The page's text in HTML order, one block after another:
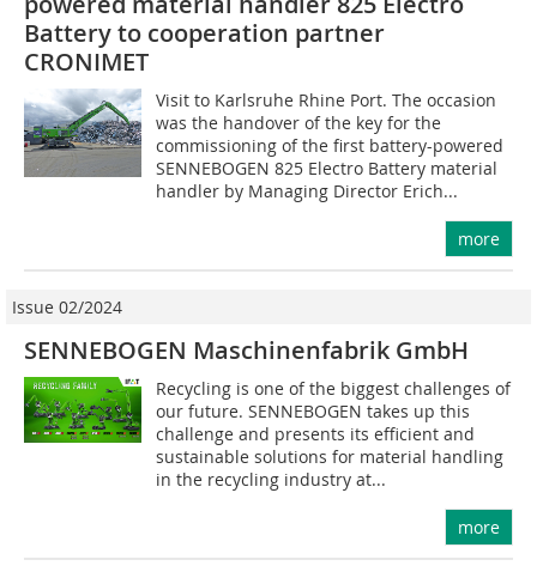
Battery to cooperation partner
CRONIMET
Visit to Karlsruhe Rhine Port. The occasion
was the handover of the key for the
commissioning of the first battery-powered
SENNEBOGEN 825 Electro Battery material
handler by Managing Director Erich...
more
Issue 02/2024
SENNEBOGEN Maschinenfabrik GmbH
Recycling is one of the biggest challenges of
our future. SENNEBOGEN takes up this
challenge and presents its efficient and
sustainable solutions for material handling
in the recycling industry at...
more